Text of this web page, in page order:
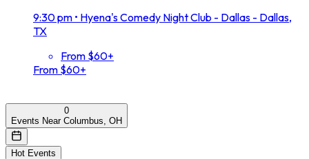
9:30 pm • Hyena's Comedy Night Club - Dallas - Dallas,
TX
From $60+
From $60+
0
Events Near Columbus, OH
Hot Events